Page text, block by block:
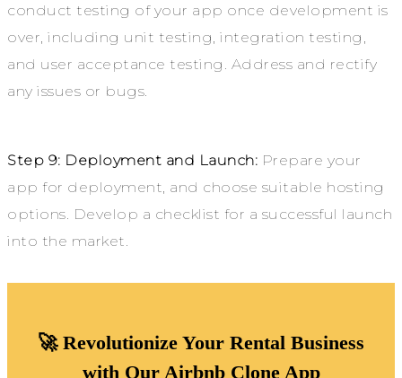
conduct testing of your app once development is
over, including unit testing, integration testing,
and user acceptance testing. Address and rectify
any issues or bugs.
Step 9: Deployment and Launch: Prepare your
app for deployment, and choose suitable hosting
options. Develop a checklist for a successful launch
into the market.
🚀 Revolutionize Your Rental Business
with Our Airbnb Clone App